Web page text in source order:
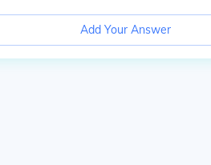
Add Your Answer